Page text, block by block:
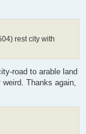
rest city with
road to arable land
Thanks again,